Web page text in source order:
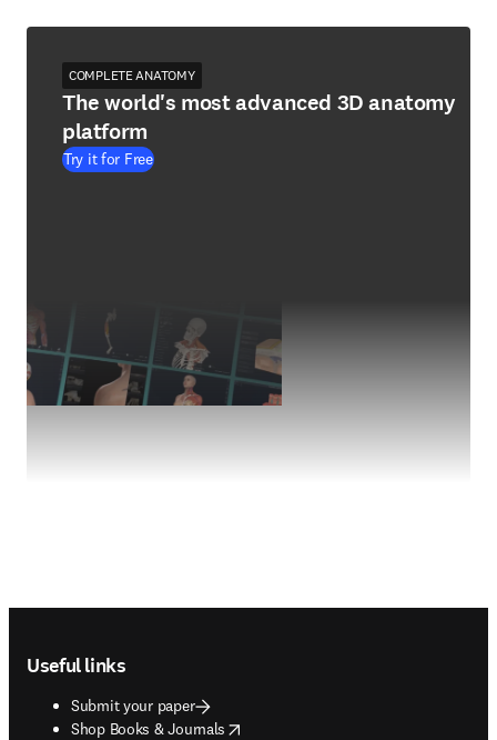
COMPLETE ANATOMY
The world's most advanced 3D anatomy
platform
Try it for Free
Useful links
Submit your paper
Shop Books & Journals
opens in new tab/window